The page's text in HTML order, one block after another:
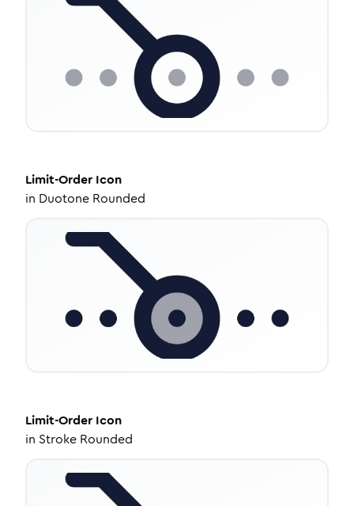
Limit-Order Icon
in Duotone Rounded
Limit-Order Icon
in Stroke Rounded